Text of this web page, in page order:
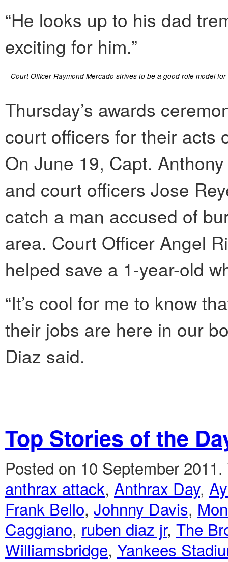
“He looks up to his dad
exciting for him.”
Court Officer Raymond Mercado strives to be a good role model
Thursday’s awards
court officers for their acts
On June 19, Capt.
and court officers Jose
catch a man accused of
area. Court Officer Angel
helped save a 1-year-old
“It’s cool for me to know
their jobs are here in our
Diaz said.
Top Stories of the
Posted on 10 September 2011.
anthrax attack, Anthrax Day,
Frank Bello, Johnny Davis,
Caggiano, ruben diaz jr, The
Williamsbridge, Yankees